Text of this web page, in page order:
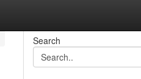
Search